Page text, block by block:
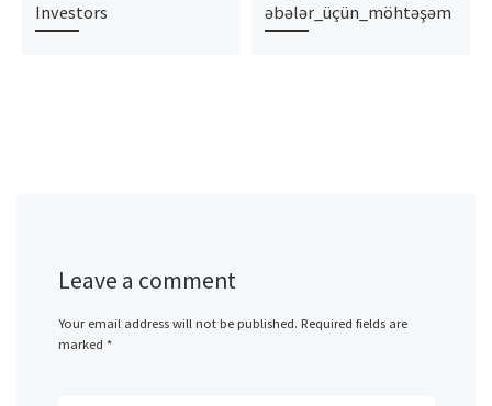
Investors
əbələr_üçün_möhtəşəm
Leave a comment
Your email address will not be published. Required fields are
marked *